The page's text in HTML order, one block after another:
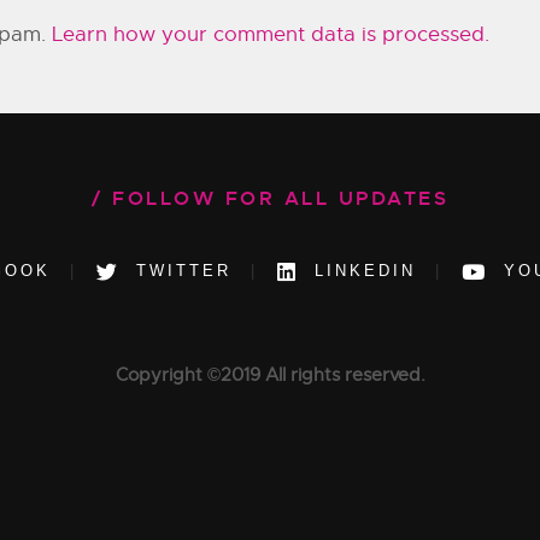
Learn how your comment data is processed.
FOLLOW FOR ALL UPDATES
TWITTER LINKEDIN
Copyright ©2019 All rights reserved.